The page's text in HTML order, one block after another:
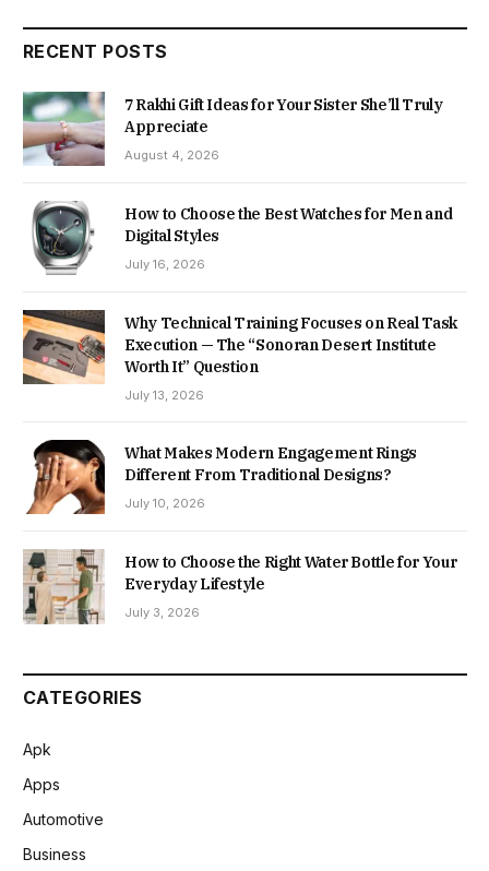
RECENT POSTS
7 Rakhi Gift Ideas for Your Sister She’ll Truly
Appreciate
August 4, 2026
How to Choose the Best Watches for Men and
Digital Styles
July 16, 2026
Why Technical Training Focuses on Real Task
Execution — The “Sonoran Desert Institute
Worth It” Question
July 13, 2026
What Makes Modern Engagement Rings
Different From Traditional Designs?
July 10, 2026
How to Choose the Right Water Bottle for Your
Everyday Lifestyle
July 3, 2026
CATEGORIES
Apk
Apps
Automotive
Business